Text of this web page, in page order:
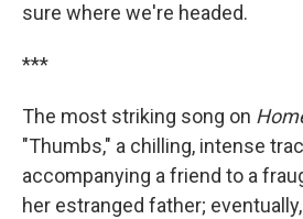
sure where we're headed.
***
The most striking song on
"Thumbs," a chilling, intense
accompanying a friend to a
her estranged father;